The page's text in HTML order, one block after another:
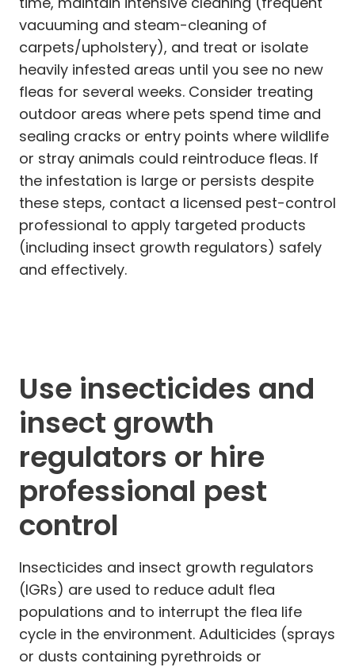
vacuuming and steam-cleaning of
carpets/upholstery), and treat or isolate
heavily infested areas until you see no new
fleas for several weeks. Consider treating
outdoor areas where pets spend time and
sealing cracks or entry points where wildlife
or stray animals could reintroduce fleas. If
the infestation is large or persists despite
these steps, contact a licensed pest-control
professional to apply targeted products
(including insect growth regulators) safely
and effectively.
Use insecticides and
insect growth
regulators or hire
professional pest
control
Insecticides and insect growth regulators
(IGRs) are used to reduce adult flea
populations and to interrupt the flea life
cycle in the environment. Adulticides (sprays
or dusts containing pyrethroids or